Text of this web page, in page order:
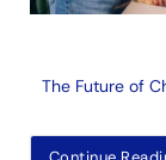
The Future of